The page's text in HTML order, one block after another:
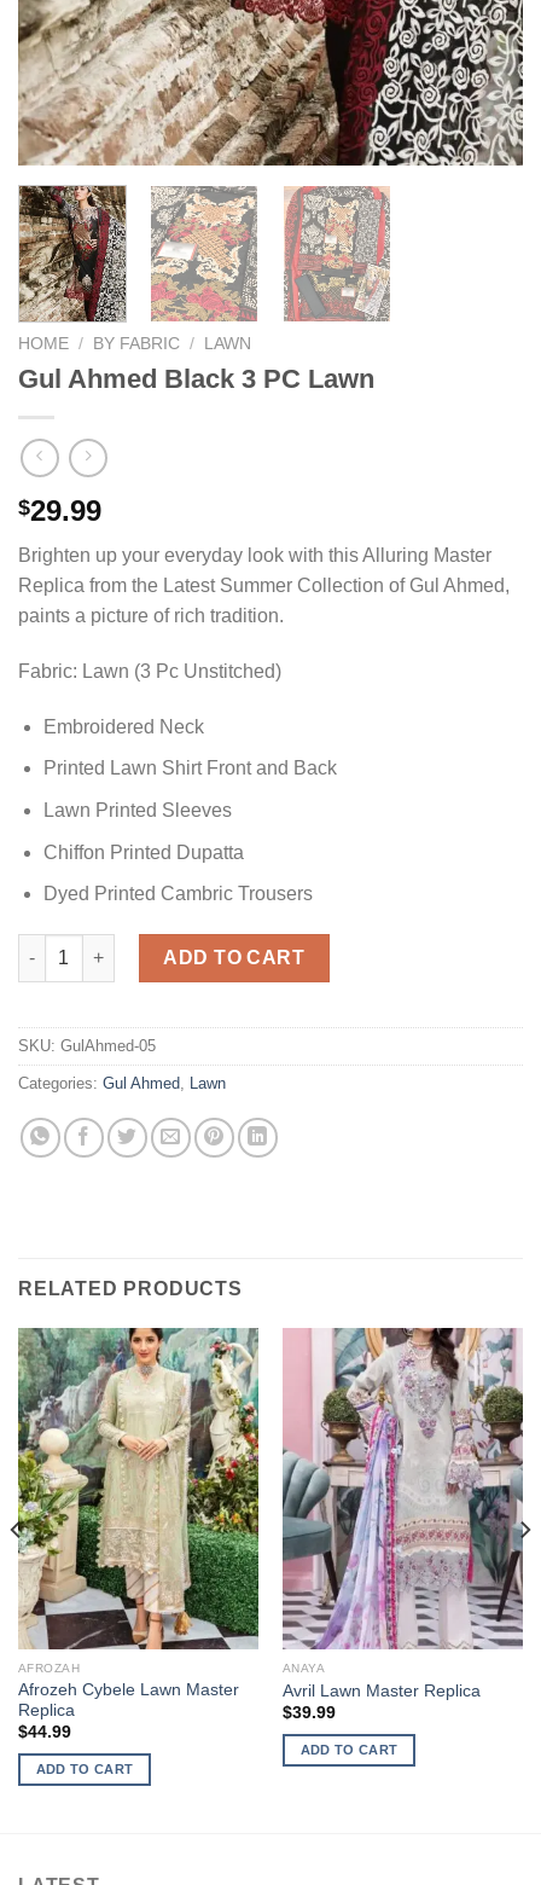
HOME / BY FABRIC / LAWN
Gul Ahmed Black 3 PC Lawn
$29.99
Brighten up your everyday look with this Alluring Master
Replica from the Latest Summer Collection of Gul Ahmed,
paints a picture of rich tradition.
Fabric: Lawn (3 Pc Unstitched)
Embroidered Neck
Printed Lawn Shirt Front and Back
Lawn Printed Sleeves
Chiffon Printed Dupatta
Dyed Printed Cambric Trousers
Gul Ahmed Black 3 PC Lawn quantity
ADD TO CART
SKU: GulAhmed-05
Categories: Gul Ahmed Lawn
RELATED PRODUCTS
AFROZAH
Afrozeh Cybele Lawn Master
Replica
$44.99
ADD TO CART
ANAYA
Avril Lawn Master Replica
$39.99
ADD TO CART